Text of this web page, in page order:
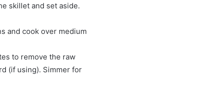
skillet and set aside.
and cook over medium
to remove the raw
(if using). Simmer for